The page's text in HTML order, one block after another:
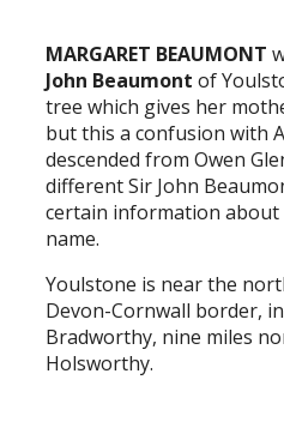
MARGARET BEAUMONT
John Beaumont of
tree which gives her
but this a confusion with
descended from Owen
different Sir John
certain information about
name.
Youlstone is near the
Devon-Cornwall border,
Bradworthy, nine miles
Holsworthy.